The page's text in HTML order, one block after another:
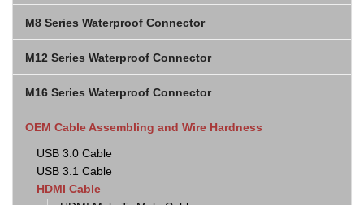
M8 Series Waterproof Connector
M12 Series Waterproof Connector
M16 Series Waterproof Connector
OEM Cable Assembling and Wire Hardness
USB 3.0 Cable
USB 3.1 Cable
HDMI Cable